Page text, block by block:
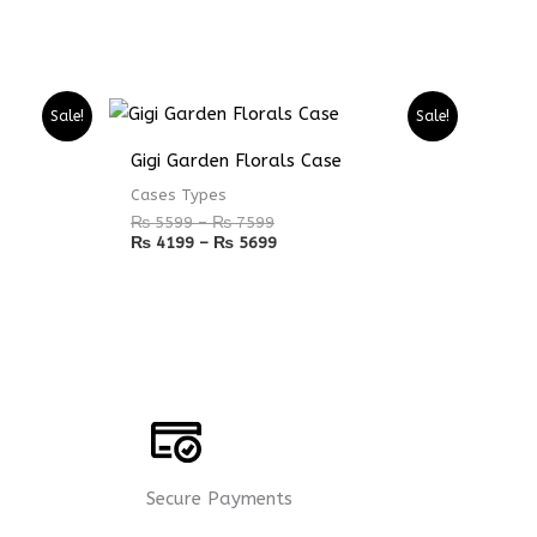
Sale! Sale!
Gigi Garden Florals Case
Cases Types
₨5599 – ₨7599
Price
through
₨ 4199 – ₨ 5699
Price
through
Secure Payments